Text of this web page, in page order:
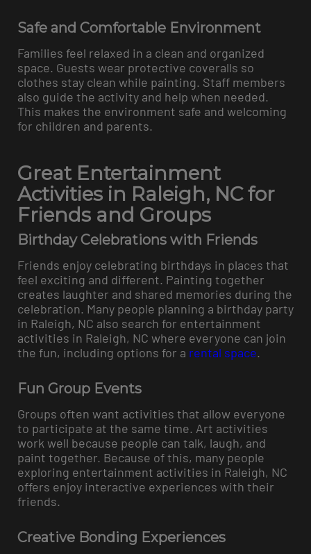
Safe and Comfortable Environment
Families feel relaxed in a clean and organized
space. Guests wear protective coveralls so
clothes stay clean while painting. Staff members
also guide the activity and help when needed.
This makes the environment safe and welcoming
for children and parents.
Great Entertainment
Activities in Raleigh, NC for
Friends and Groups
Birthday Celebrations with Friends
Friends enjoy celebrating birthdays in places that
feel exciting and different. Painting together
creates laughter and shared memories during the
celebration. Many people planning a birthday party
in Raleigh, NC also search for entertainment
activities in Raleigh, NC where everyone can join
the fun, including options for a rental space.
Fun Group Events
Groups often want activities that allow everyone
to participate at the same time. Art activities
work well because people can talk, laugh, and
paint together. Because of this, many people
exploring entertainment activities in Raleigh, NC
offers enjoy interactive experiences with their
friends.
Creative Bonding Experiences